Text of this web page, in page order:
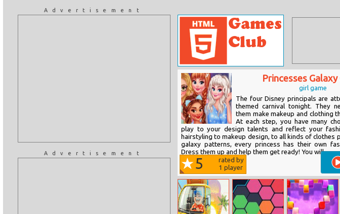
Advertisement
Advertisement
Princesses Galaxy
girl game
The four Disney principals are
themed carnival tonight. They
them make makeup and clothing
At each step, you have many
play to your design talents and reflect your
hairstyling to makeup design, to all kinds of clothes
galaxy patterns, every princess has their own
Dress them up and help them get ready! You will...
5
rated by
1 player